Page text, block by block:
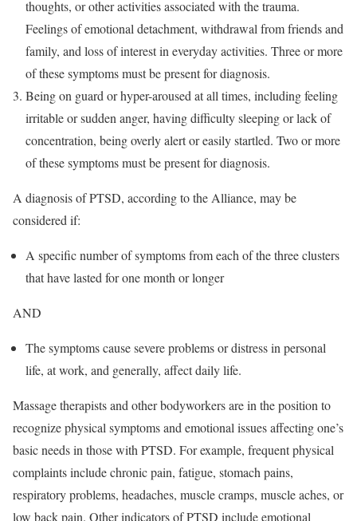
thoughts, or other activities associated with the trauma.
Feelings of emotional detachment, withdrawal from friends and
family, and loss of interest in everyday activities. Three or more
of these symptoms must be present for diagnosis.
Being on guard or hyper-aroused at all times, including feeling
irritable or sudden anger, having difficulty sleeping or lack of
concentration, being overly alert or easily startled. Two or more
of these symptoms must be present for diagnosis.
A diagnosis of PTSD, according to the Alliance, may be
considered if:
A specific number of symptoms from each of the three clusters
that have lasted for one month or longer
AND
The symptoms cause severe problems or distress in personal
life, at work, and generally, affect daily life.
Massage therapists and other bodyworkers are in the position to
recognize physical symptoms and emotional issues affecting one’s
basic needs in those with PTSD. For example, frequent physical
complaints include chronic pain, fatigue, stomach pains,
respiratory problems, headaches, muscle cramps, muscle aches, or
low back pain. Other indicators of PTSD include emotional